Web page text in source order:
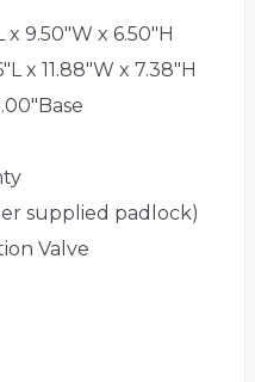
x 9.50"W x 6.50"H
x 11.88"W x 7.38"H
supplied padlock)
Valve